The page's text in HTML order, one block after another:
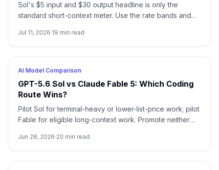
Sol's $5 input and $30 output headline is only the
standard short-context meter. Use the rate bands and
choosing Sol, Terra, or Luna.
Jul 11, 2026·19 min read
AI Model Comparison
GPT-5.6 Sol vs Claude Fable 5: Which Coding
Route Wins?
Pilot Sol for terminal-heavy or lower-list-price work; pilot
Fable for eligible long-context work. Promote neither
Jun 28, 2026·20 min read